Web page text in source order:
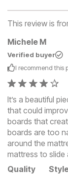
This review is
Michele M
Verified buyer
I recommend this
It’s a beautiful
that could
boards that
boards are too
around the
mattress to slide
Quality